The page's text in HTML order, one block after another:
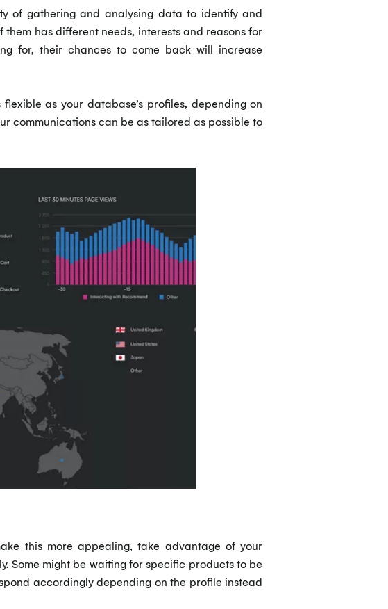
of gathering and analysing data to identify and
has different needs, interests and reasons for
for, their chances to come back will increase
flexible as your database’s profiles, depending on
communications can be as tailored as possible to
this more appealing, take advantage of your
Some might be waiting for specific products to be
accordingly depending on the profile instead